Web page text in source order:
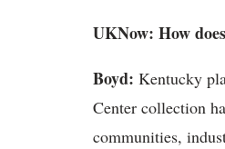
UKNow: How
Boyd: Kentucky
Center collection
communities,